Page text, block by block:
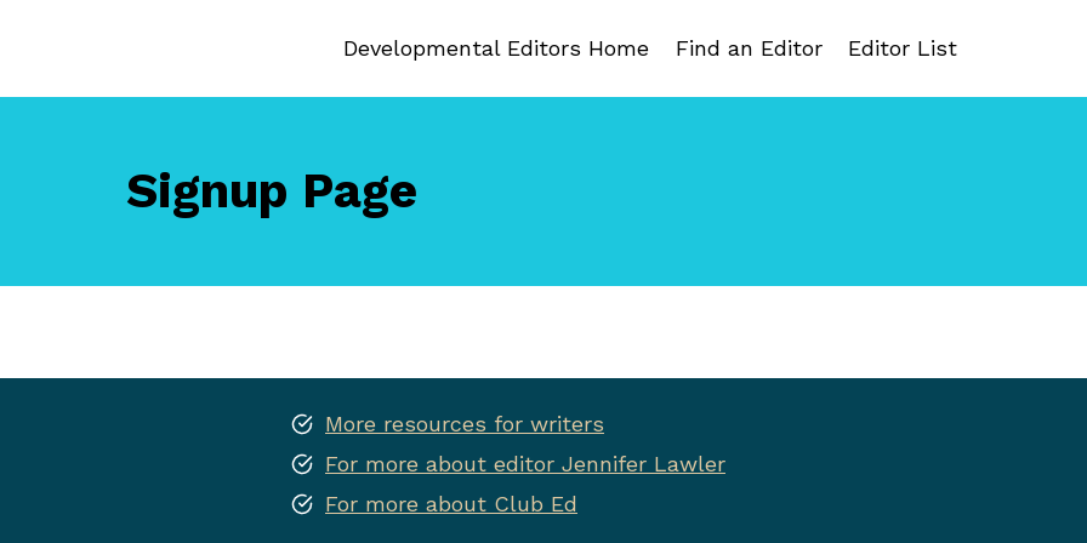
Developmental Editors Home Find an Editor Editor List
Signup Page
More resources for writers
For more about editor Jennifer Lawler
For more about Club Ed